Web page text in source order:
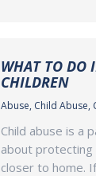
WHAT TO DO
CHILDREN
Abuse, Child Abuse,
Child abuse is a
about protecting
closer to home.